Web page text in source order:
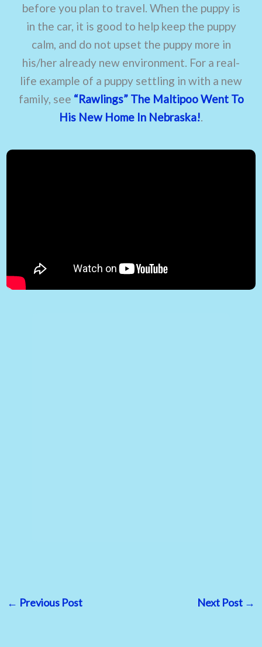
before you plan to travel. When the puppy is
in the car, it is good to help keep the puppy
calm, and do not upset the puppy more in
his/her already new environment. For a real-
life example of a puppy settling in with a new
family, see “Rawlings” The Maltipoo Went To
His New Home In Nebraska!
← Previous Post Next Post →